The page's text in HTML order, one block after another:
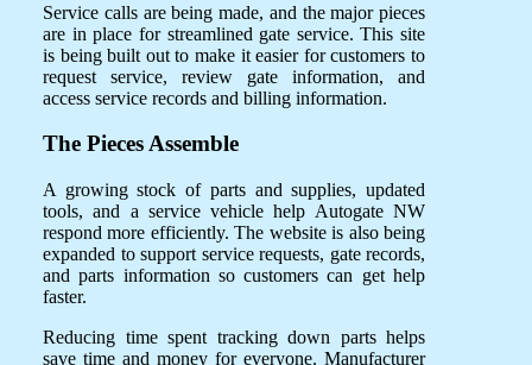
Service calls are being made, and the major pieces
are in place for streamlined gate service. This site
is being built out to make it easier for customers to
request service, review gate information, and
access service records and billing information.
The Pieces Assemble
A growing stock of parts and supplies, updated
tools, and a service vehicle help Autogate NW
respond more efficiently. The website is also being
expanded to support service requests, gate records,
and parts information so customers can get help
faster.
Reducing time spent tracking down parts helps
save time and money for everyone. Manufacturer